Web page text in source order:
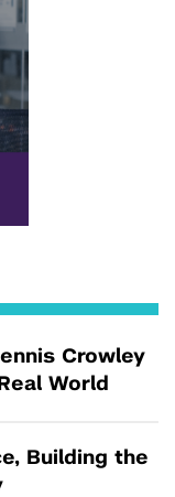
Crowley
World
Building the